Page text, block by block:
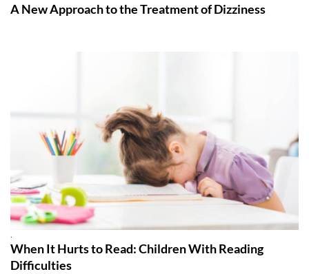
A New Approach to the Treatment of Dizziness
.
When It Hurts to Read: Children With Reading
Difficulties